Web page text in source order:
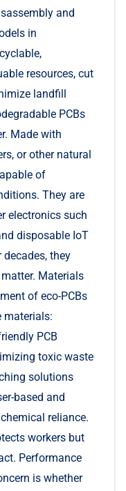
and
in
resources, cut
landfill
PCBs
Made with
or other natural
of
They are
electronics such
disposable IoT
they
Materials
of eco-PCBs
materials:
PCB
toxic waste
solutions
based and
reliance.
workers but
Performance
is whether